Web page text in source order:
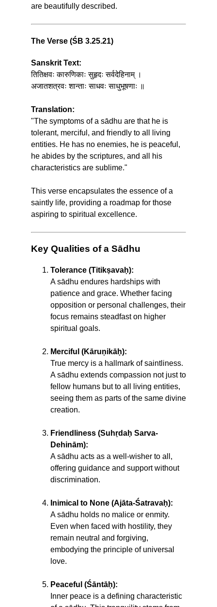
are beautifully described.
The Verse (ŚB 3.25.21)
Sanskrit Text:
तितिक्षवः कारुणिकाः सुहृदः सर्वदेहिनाम् ।
अजातशत्रवः शान्ताः साधवः साधुभूषणाः ॥
Translation:
"The symptoms of a sādhu are that he is
tolerant, merciful, and friendly to all living
entities. He has no enemies, he is peaceful,
he abides by the scriptures, and all his
characteristics are sublime."
This verse encapsulates the essence of a
saintly life, providing a roadmap for those
aspiring to spiritual excellence.
Key Qualities of a Sādhu
Tolerance (Titikṣavaḥ):
A sādhu endures hardships with
patience and grace. Whether facing
opposition or personal challenges, their
focus remains steadfast on higher
spiritual goals.
Merciful (Kāruṇikāḥ):
True mercy is a hallmark of saintliness.
A sādhu extends compassion not just to
fellow humans but to all living entities,
seeing them as parts of the same divine
creation.
Friendliness (Suhṛdaḥ Sarva-
Dehinām):
A sādhu acts as a well-wisher to all,
offering guidance and support without
discrimination.
Inimical to None (Ajāta-Śatravaḥ):
A sādhu holds no malice or enmity.
Even when faced with hostility, they
remain neutral and forgiving,
embodying the principle of universal
love.
Peaceful (Śāntāḥ):
Inner peace is a defining characteristic